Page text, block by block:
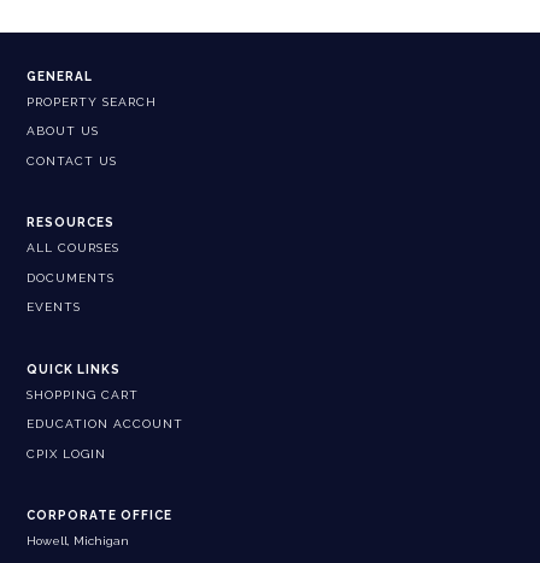
GENERAL
PROPERTY SEARCH
ABOUT US
CONTACT US
RESOURCES
ALL COURSES
DOCUMENTS
EVENTS
QUICK LINKS
SHOPPING CART
EDUCATION ACCOUNT
CPIX LOGIN
CORPORATE OFFICE
Howell, Michigan